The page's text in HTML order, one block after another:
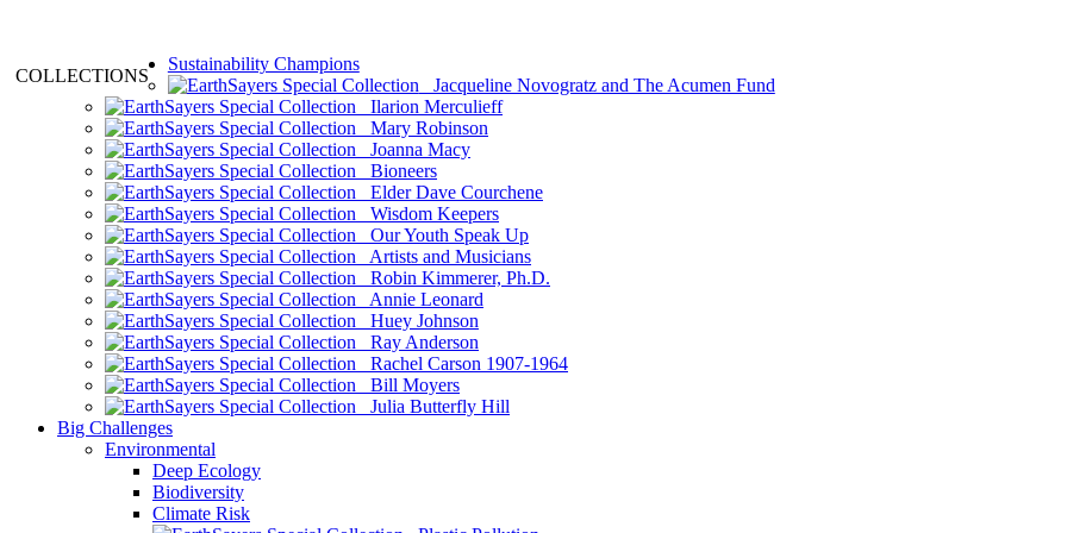
COLLECTIONS
Sustainability Champions
Jacqueline Novogratz and The Acumen Fund
Ilarion Merculieff
Mary Robinson
Joanna Macy
Bioneers
Elder Dave Courchene
Wisdom Keepers
Our Youth Speak Up
Artists and Musicians
Robin Kimmerer, Ph.D.
Annie Leonard
Huey Johnson
Ray Anderson
Rachel Carson 1907-1964
Bill Moyers
Julia Butterfly Hill
Big Challenges
Environmental
Deep Ecology
Biodiversity
Climate Risk